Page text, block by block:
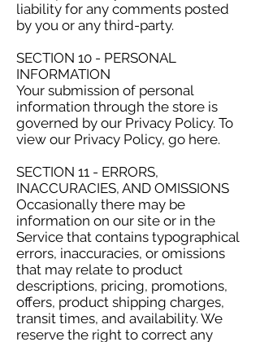
liability for any comments posted
by you or any third-party.
SECTION 10 - PERSONAL
INFORMATION
Your submission of personal
information through the store is
governed by our Privacy Policy. To
view our Privacy Policy, go here.
SECTION 11 - ERRORS,
INACCURACIES, AND OMISSIONS
Occasionally there may be
information on our site or in the
Service that contains typographical
errors, inaccuracies, or omissions
that may relate to product
descriptions, pricing, promotions,
offers, product shipping charges,
transit times, and availability. We
reserve the right to correct any